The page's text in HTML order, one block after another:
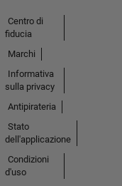
Centro di
fiducia
Marchi
Informativa
sulla privacy
Antipirateria
Stato
dell'applicazione
Condizioni
d'uso